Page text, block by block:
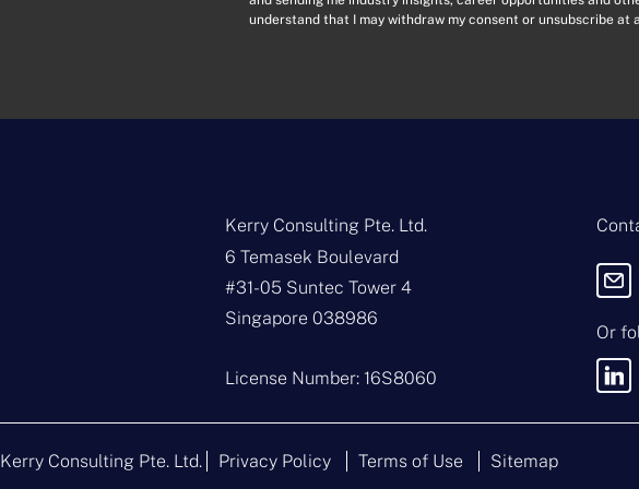
e
understand that I may withdraw my consent or unsubscribe at
Kerry Consulting Pte. Ltd.
6 Temasek Boulevard
#31-05 Suntec Tower 4
Singapore 038986
License Number: 16S8060
Or
Kerry Consulting Pte. Ltd. Privacy Policy Terms of Use Sitemap